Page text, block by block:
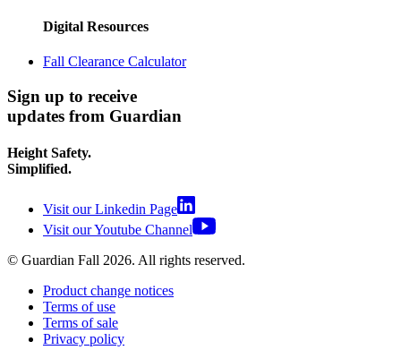
Digital Resources
Fall Clearance Calculator
Sign up to receive
updates from Guardian
Height Safety.
Simplified.
Visit our Linkedin Page
Visit our Youtube Channel
© Guardian Fall 2026. All rights reserved.
Product change notices
Terms of use
Terms of sale
Privacy policy